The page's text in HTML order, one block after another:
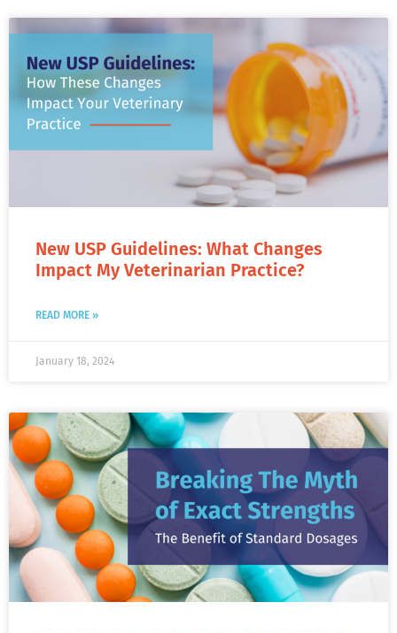
New USP Guidelines: What Changes
Impact My Veterinarian Practice?
READ MORE »
January 18, 2024